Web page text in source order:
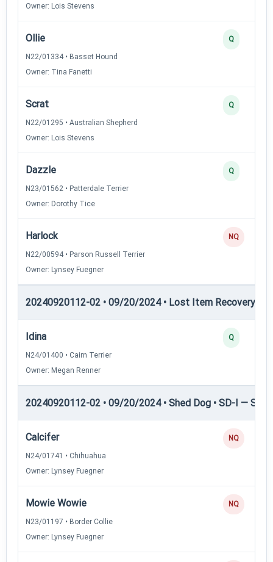
Owner: Lois Stevens
Ollie
N22/01334 • Basset Hound
Owner: Tina Fanetti
Q
Scrat
N22/01295 • Australian Shepherd
Owner: Lois Stevens
Q
Dazzle
N23/01562 • Patterdale Terrier
Owner: Dorothy Tice
Q
Harlock
N22/00594 • Parson Russell Terrier
Owner: Lynsey Fuegner
NQ
20240920112-02 • 09/20/2024 • Lost Item Recovery •
Idina
N24/01400 • Cairn Terrier
Owner: Megan Renner
Q
20240920112-02 • 09/20/2024 • Shed Dog • SD-I —
Calcifer
N24/01741 • Chihuahua
Owner: Lynsey Fuegner
NQ
Mowie Wowie
N23/01197 • Border Collie
Owner: Lynsey Fuegner
NQ